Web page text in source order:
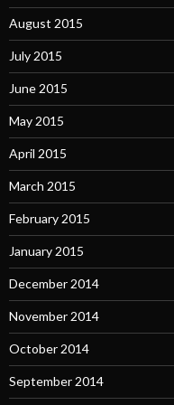
August 2015
July 2015
June 2015
May 2015
April 2015
March 2015
February 2015
January 2015
December 2014
November 2014
October 2014
September 2014